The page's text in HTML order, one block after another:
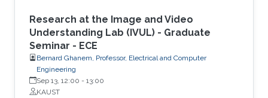
Research at the Image and Video
Understanding Lab (IVUL) - Graduate
Seminar - ECE
Bernard Ghanem, Professor, Electrical and Computer
Engineering
Sep 13, 12:00 - 13:00
KAUST